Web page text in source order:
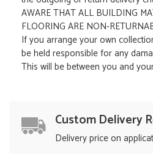
AWARE THAT ALL BUILDING
FLOORING ARE NON-
If you arrange your own
be held responsible for any
This will be between you and
Custom Delivery
Delivery price on